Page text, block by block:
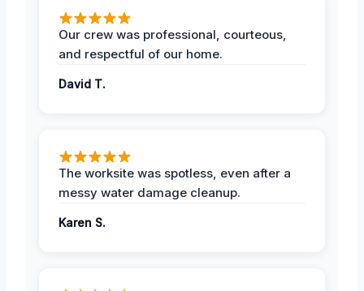
Our crew was professional, courteous,
and respectful of our home.
David T.
The worksite was spotless, even after a
messy water damage cleanup.
Karen S.